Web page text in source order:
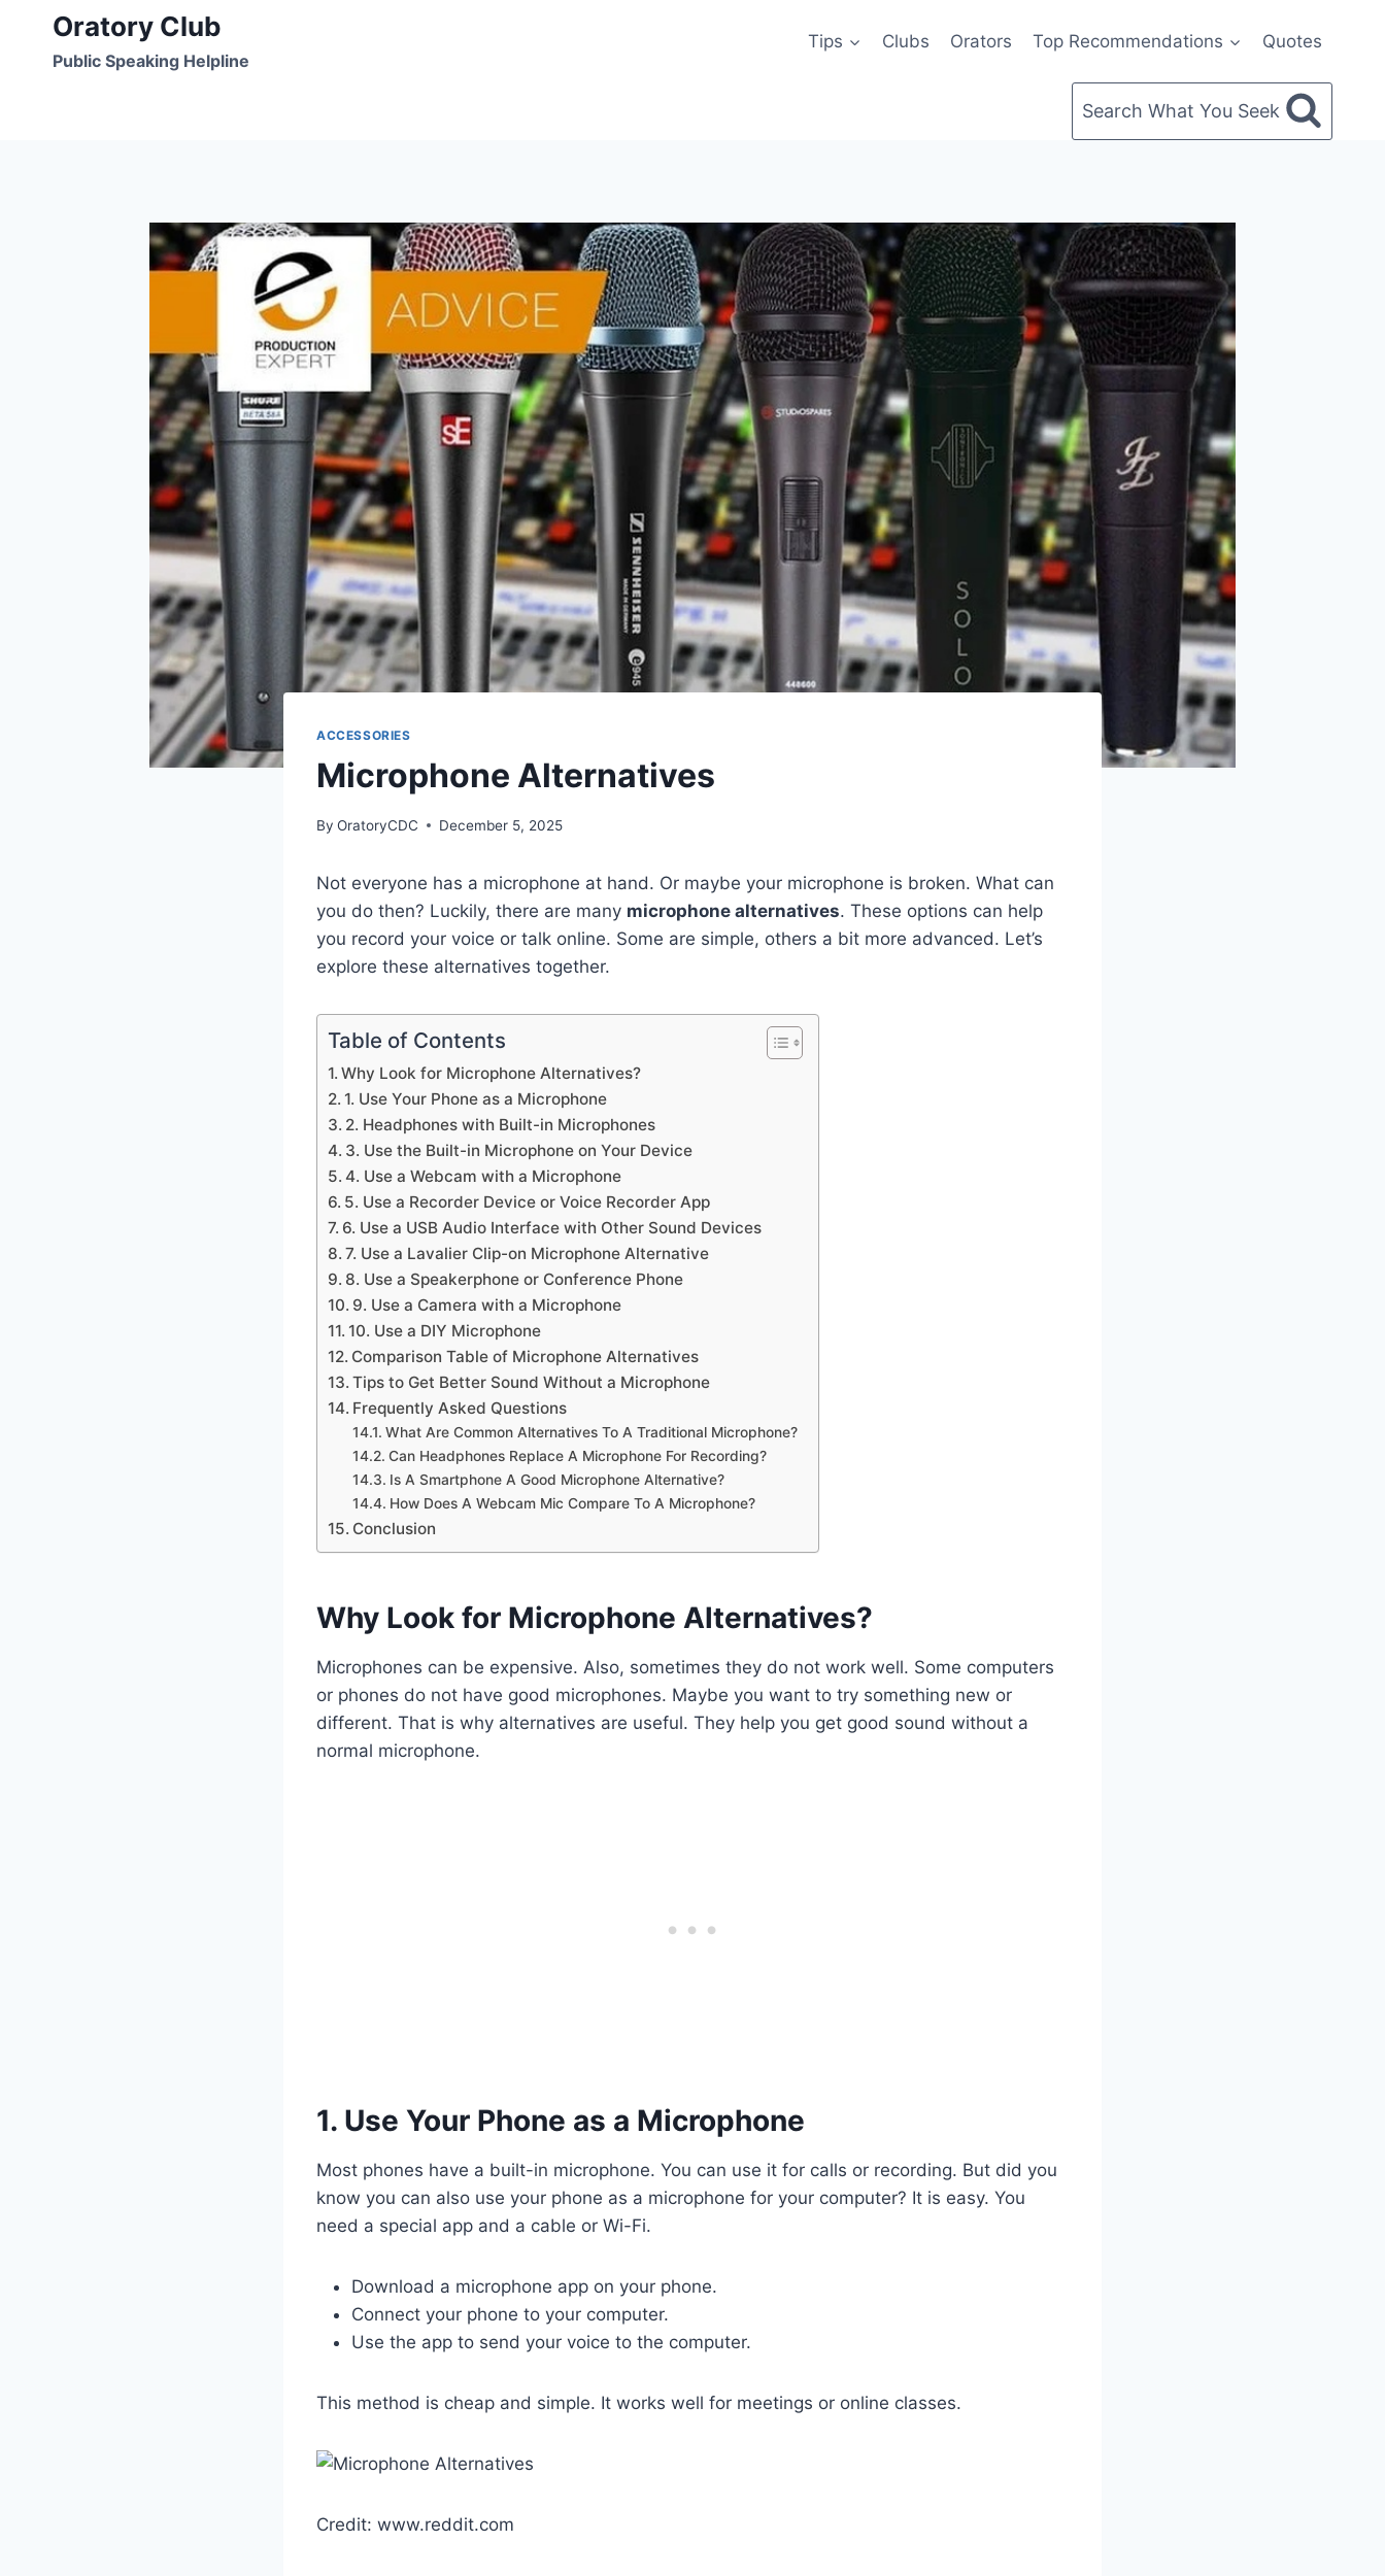
content
Oratory Club
Public Speaking Helpline
Tips Clubs Orators Top Recommendations Quotes
Search What You Seek
ACCESSORIES
Microphone Alternatives
By OratoryCDC December 5, 2025
Not everyone has a microphone at hand. Or maybe your microphone is broken. What can
you do then? Luckily, there are many microphone alternatives. These options can help
you record your voice or talk online. Some are simple, others a bit more advanced. Let’s
explore these alternatives together.
Table of Contents
Why Look for Microphone Alternatives?
1. Use Your Phone as a Microphone
2. Headphones with Built-in Microphones
3. Use the Built-in Microphone on Your Device
4. Use a Webcam with a Microphone
5. Use a Recorder Device or Voice Recorder App
6. Use a USB Audio Interface with Other Sound Devices
7. Use a Lavalier Clip-on Microphone Alternative
8. Use a Speakerphone or Conference Phone
9. Use a Camera with a Microphone
10. Use a DIY Microphone
Comparison Table of Microphone Alternatives
Tips to Get Better Sound Without a Microphone
Frequently Asked Questions
What Are Common Alternatives To A Traditional Microphone?
Can Headphones Replace A Microphone For Recording?
Is A Smartphone A Good Microphone Alternative?
How Does A Webcam Mic Compare To A Microphone?
Conclusion
Why Look for Microphone Alternatives?
Microphones can be expensive. Also, sometimes they do not work well. Some computers
or phones do not have good microphones. Maybe you want to try something new or
different. That is why alternatives are useful. They help you get good sound without a
normal microphone.
1. Use Your Phone as a Microphone
Most phones have a built-in microphone. You can use it for calls or recording. But did you
know you can also use your phone as a microphone for your computer? It is easy. You
need a special app and a cable or Wi-Fi.
Download a microphone app on your phone.
Connect your phone to your computer.
Use the app to send your voice to the computer.
This method is cheap and simple. It works well for meetings or online classes.
Credit: www.reddit.com